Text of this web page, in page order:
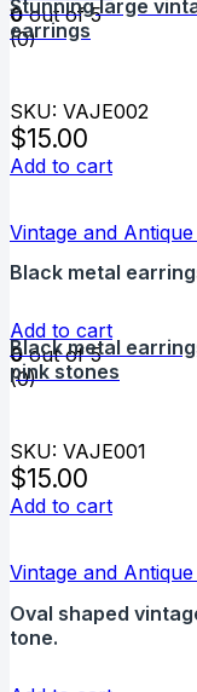
Stunning large
earrings
0out of 5
(0)
SKU: VAJE002
$15.00
Add to cart
Vintage and
Black metal
Black metal
pink stones
Add to cart
0out of 5
(0)
SKU: VAJE001
$15.00
Add to cart
Vintage and
Oval shaped
tone.